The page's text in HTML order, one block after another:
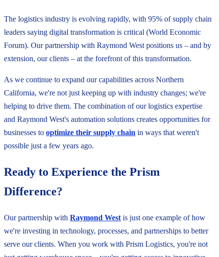
The logistics industry is evolving rapidly, with 95% of supply chain
leaders saying digital transformation is critical (World Economic
Forum). Our partnership with Raymond West positions us – and by
extension, our clients – at the forefront of this transformation.
As we continue to expand our capabilities across Northern
California, we're not just keeping up with industry changes; we're
helping to drive them. The combination of our logistics expertise
and Raymond West's automation solutions creates opportunities for
businesses to optimize their supply chain in ways that weren't
possible just a few years ago.
Ready to Experience the Prism
Difference?
Our partnership with Raymond West is just one example of how
we're investing in technology, processes, and partnerships to better
serve our clients. When you work with Prism Logistics, you're not